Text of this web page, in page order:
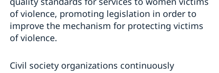
of violence, promoting legislation in order to
improve the mechanism for protecting victims
of violence.
Civil society organizations continuously